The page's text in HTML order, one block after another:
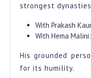
strongest
With Prakash
With Hema Malini:
His grounded
for its humility.